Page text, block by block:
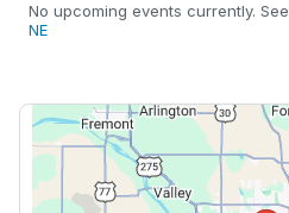
No upcoming events currently. See
NE